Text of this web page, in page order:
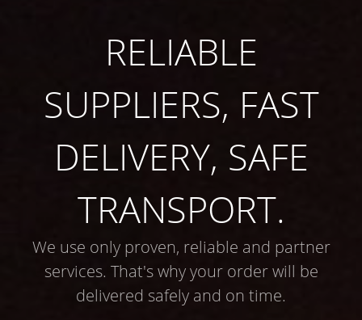
RELIABLE
SUPPLIERS, FAST
DELIVERY, SAFE
TRANSPORT.
We use only proven, reliable and partner
services. That's why your order will be
delivered safely and on time.